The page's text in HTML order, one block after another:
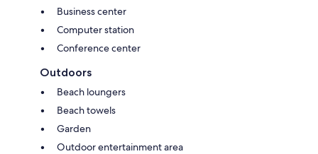
Business center
Computer station
Conference center
Outdoors
Beach loungers
Beach towels
Garden
Outdoor entertainment area